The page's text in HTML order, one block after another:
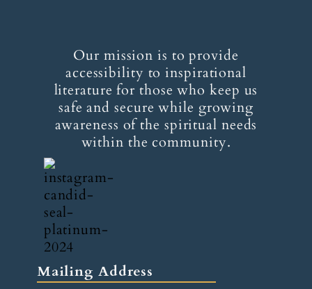
Our mission is to provide
accessibility to inspirational
literature for those who keep us
safe and secure while growing
awareness of the spiritual needs
within the community.
Mailing Address